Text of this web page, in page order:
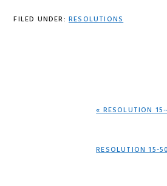
FILED UNDER: RESOLUTIONS
PREVIOUS
« RESOLUTION
NEXT
RESOLUTION 15-